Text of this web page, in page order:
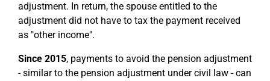
adjustment. In return, the spouse entitled to the
adjustment did not have to tax the payment received
as "other income".
Since 2015, payments to avoid the pension adjustment
- similar to the pension adjustment under civil law - can